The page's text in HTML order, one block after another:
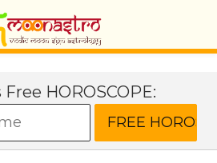
HOROSCOPE: